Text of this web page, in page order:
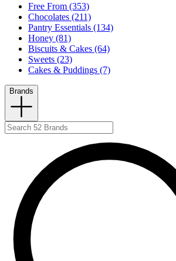
Free From (353)
Chocolates (211)
Pantry Essentials (134)
Honey (81)
Biscuits & Cakes (64)
Sweets (23)
Cakes & Puddings (7)
Brands